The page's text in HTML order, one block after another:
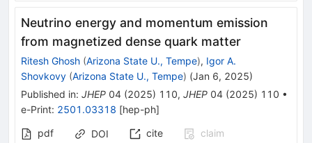
Neutrino energy and momentum emission
from magnetized dense quark matter
Ritesh Ghosh (Arizona State U., Tempe), Igor A.
Shovkovy (Arizona State U., Tempe) (Jan 6, 2025)
Published in: JHEP 04 (2025) 110, JHEP 04 (2025) 110 •
e-Print: 2501.03318 [hep-ph]
pdf
DOI cite
claim